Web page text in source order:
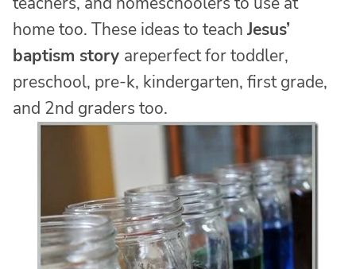
home too. These ideas to teachJesus’
baptism story areperfect for toddler,
preschool, pre-k, kindergarten, first grade,
and 2nd graders too.